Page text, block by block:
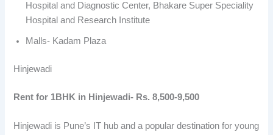
Hospital and Diagnostic Center, Bhakare Super Speciality
Hospital and Research Institute
Malls- Kadam Plaza
Hinjewadi
Rent for 1BHK in Hinjewadi- Rs. 8,500-9,500
Hinjewadi is Pune’s IT hub and a popular destination for young